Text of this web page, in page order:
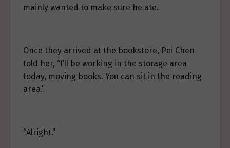
mainly wanted to make sure he ate.
Once they arrived at the bookstore, Pei Chen
told her, “I’ll be working in the storage area
today, moving books. You can sit in the reading
area.”
“Alright.”